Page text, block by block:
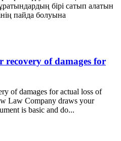
бірі сатып алатын
пайда болуына
of damages for
of damages for actual loss of
Law Company draws your
is basic and do...